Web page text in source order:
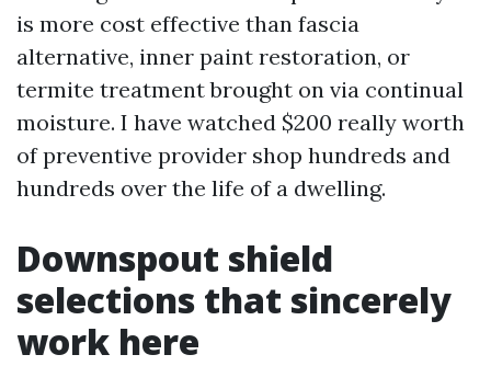
is more cost effective than fascia
alternative, inner paint restoration, or
termite treatment brought on via continual
moisture. I have watched $200 really worth
of preventive provider shop hundreds and
hundreds over the life of a dwelling.
Downspout shield
selections that sincerely
work here